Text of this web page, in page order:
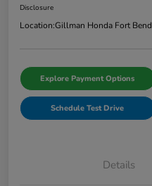
Disclosure
Location:Gillman Honda Fort Bend
Explore Payment Options
Schedule Test Drive
Details